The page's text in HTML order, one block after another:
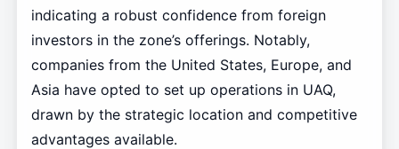
indicating a robust confidence from foreign
investors in the zone’s offerings. Notably,
companies from the United States, Europe, and
Asia have opted to set up operations in UAQ,
drawn by the strategic location and competitive
advantages available.